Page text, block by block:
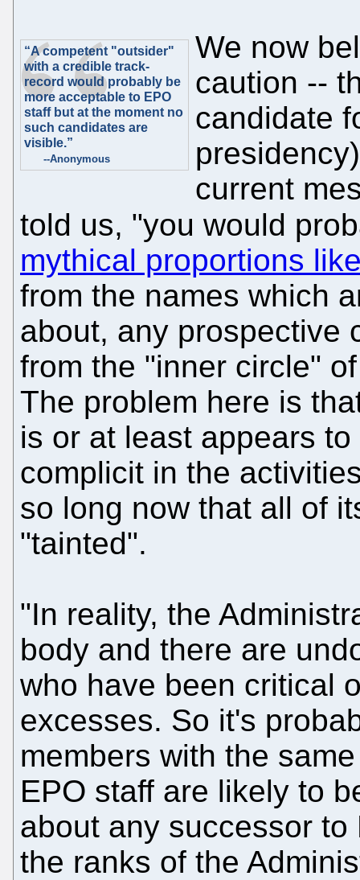
“A competent "outsider"
with a credible track-
record would probably be
more acceptable to EPO
staff but at the moment no
such candidates are
visible.”
--Anonymous
We now
caution --
candidate
current
told us, "you would
mythical proportions
from the names which
about, any prospective
from the "inner circle"
The problem here is
is or at least appears
complicit in the
so long now that all of
"tainted".
"In reality, the
body and there are
who have been critical
excesses. So it's
members with the
EPO staff are likely to
about any successor
the ranks of the